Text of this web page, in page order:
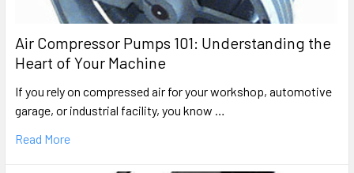
Air Compressor Pumps 101: Understanding the
Heart of Your Machine
If you rely on compressed air for your workshop, automotive
garage, or industrial facility, you know …
Read More
Craftsman
919.167330
Portable Oil-Free Electric Air Compressor Parts
CPF6020
Wheeled Portable Oil-Free Air Compressor Parts